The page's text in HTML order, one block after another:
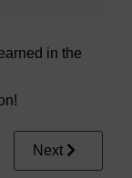
in the
Next